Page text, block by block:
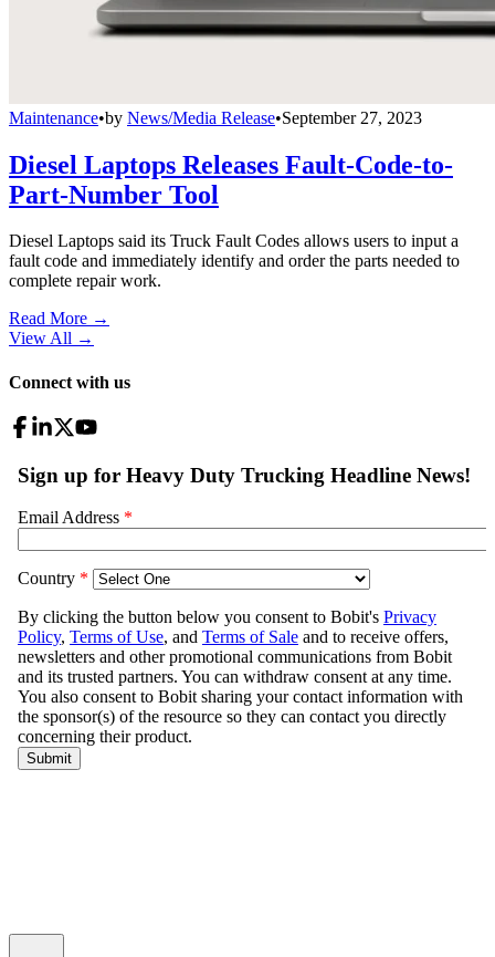
Maintenance•by News/Media Release•September 27, 2023
Diesel Laptops Releases Fault-Code-to-
Part-Number Tool
Diesel Laptops said its Truck Fault Codes allows users to input a
fault code and immediately identify and order the parts needed to
complete repair work.
Read More →
View All →
Connect with us